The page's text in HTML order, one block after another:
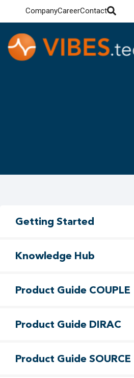
CompanyCareerContact
Getting Started
Knowledge Hub
Product Guide COUPLE
Product Guide DIRAC
Product Guide SOURCE